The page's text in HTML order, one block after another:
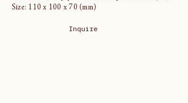
Size: 110 x 100 x 70 (mm)
Inquire